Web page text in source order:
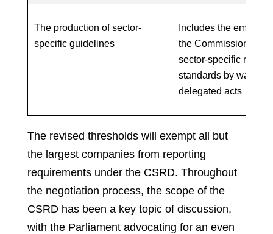
The production of sector-
specific guidelines
Includes the
the Commission to
sector-specific
standards by way of
delegated acts
The revised thresholds will exempt all but
the largest companies from reporting
requirements under the CSRD. Throughout
the negotiation process, the scope of the
CSRD has been a key topic of discussion,
with the Parliament advocating for an even